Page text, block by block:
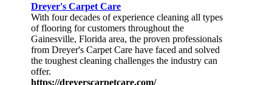
Dreyer's Carpet Care
With four decades of experience cleaning all types
of flooring for customers throughout the
Gainesville, Florida area, the proven professionals
from Dreyer's Carpet Care have faced and solved
the toughest cleaning challenges the industry can
offer.
https://dreyerscarpetcare.com/